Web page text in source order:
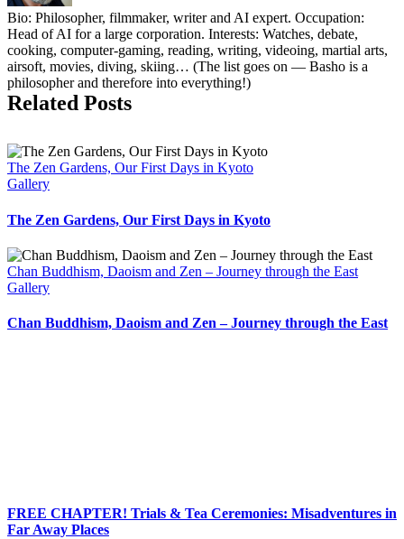
Bio: Philosopher, filmmaker, writer and AI expert. Occupation:
Head of AI for a large corporation. Interests: Watches, debate,
cooking, computer-gaming, reading, writing, videoing, martial arts,
air­soft, movies, diving, skiing… (The list goes on — Basho is a
philosopher and therefore into everything!)
Related Posts
The Zen Gardens, Our First Days in Kyoto
Gallery
The Zen Gardens, Our First Days in Kyoto
Chan Buddhism, Daoism and Zen – Journey through the East
Gallery
Chan Buddhism, Daoism and Zen – Journey through the East
FREE CHAPTER! Trials & Tea Ceremonies: Misadventures in
Far Away Places